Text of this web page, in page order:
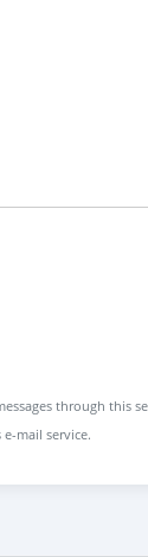
through this
mail service.